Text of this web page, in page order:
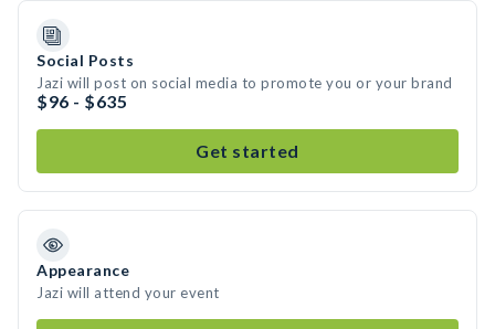
Social Posts
Jazi will post on social media to promote you or your brand
$96 - $635
Get started
Appearance
Jazi will attend your event